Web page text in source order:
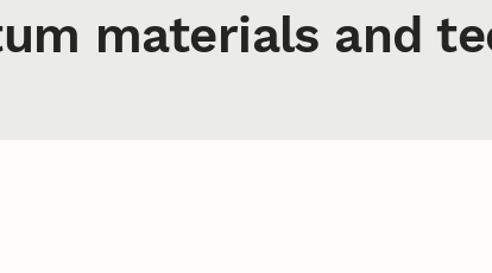
materials and